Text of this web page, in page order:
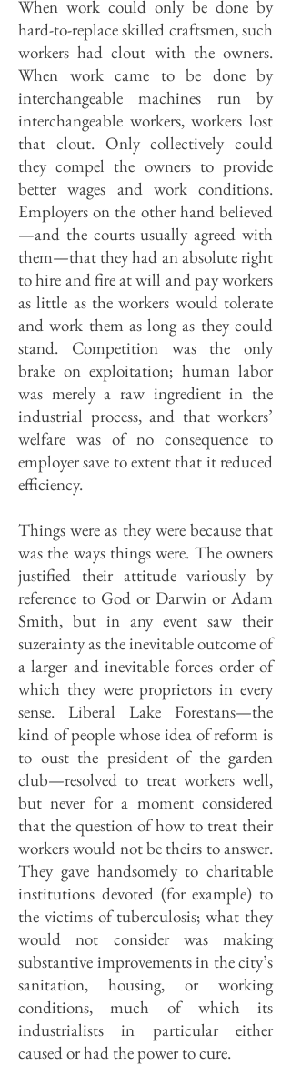
When work could only be done by
hard-to-replace skilled craftsmen, such
workers had clout with the owners.
When work came to be done by
interchangeable machines run by
interchangeable workers, workers lost
that clout. Only collectively could
they compel the owners to provide
better wages and work conditions.
Employers on the other hand believed
—and the courts usually agreed with
them—that they had an absolute right
to hire and fire at will and pay workers
as little as the workers would tolerate
and work them as long as they could
stand. Competition was the only
brake on exploitation; human labor
was merely a raw ingredient in the
industrial process, and that workers’
welfare was of no consequence to
employer save to extent that it reduced
efficiency.
Things were as they were because that
was the ways things were. The owners
justified their attitude variously by
reference to God or Darwin or Adam
Smith, but in any event saw their
suzerainty as the inevitable outcome of
a larger and inevitable forces order of
which they were proprietors in every
sense. Liberal Lake Forestans—the
kind of people whose idea of reform is
to oust the president of the garden
club—resolved to treat workers well,
but never for a moment considered
that the question of how to treat their
workers would not be theirs to answer.
They gave handsomely to charitable
institutions devoted (for example) to
the victims of tuberculosis; what they
would not consider was making
substantive improvements in the city’s
sanitation, housing, or working
conditions, much of which its
industrialists in particular either
caused or had the power to cure.